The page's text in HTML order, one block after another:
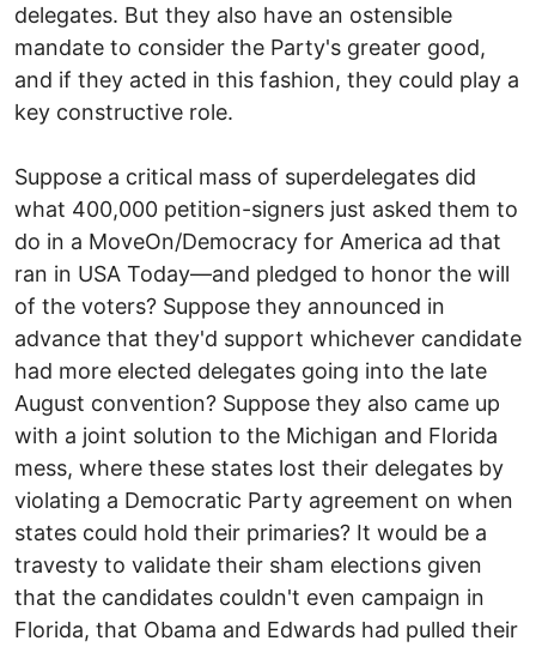
delegates. But they also have an ostensible
mandate to consider the Party's greater good,
and if they acted in this fashion, they could play a
key constructive role.
Suppose a critical mass of superdelegates did
what 400,000 petition-signers just asked them to
do in a MoveOn/Democracy for America ad that
ran in USA Today—and pledged to honor the will
of the voters? Suppose they announced in
advance that they'd support whichever candidate
had more elected delegates going into the late
August convention? Suppose they also came up
with a joint solution to the Michigan and Florida
mess, where these states lost their delegates by
violating a Democratic Party agreement on when
states could hold their primaries? It would be a
travesty to validate their sham elections given
that the candidates couldn't even campaign in
Florida, that Obama and Edwards had pulled their